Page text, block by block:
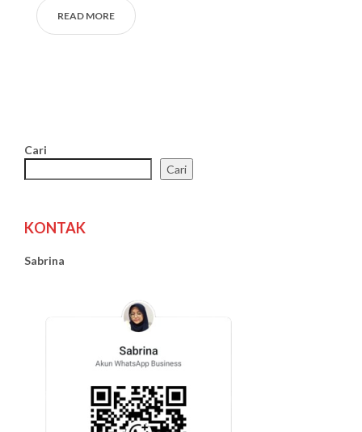
READ MORE
Cari
Cari
KONTAK
Sabrina